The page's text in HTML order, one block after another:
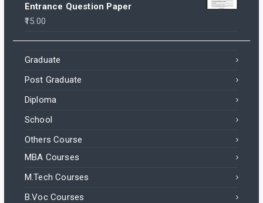
Entrance Question Paper
15.00
Graduate
Post Graduate
Diploma
School
Others Course
MBA Courses
M.Tech Courses
B.Voc Courses